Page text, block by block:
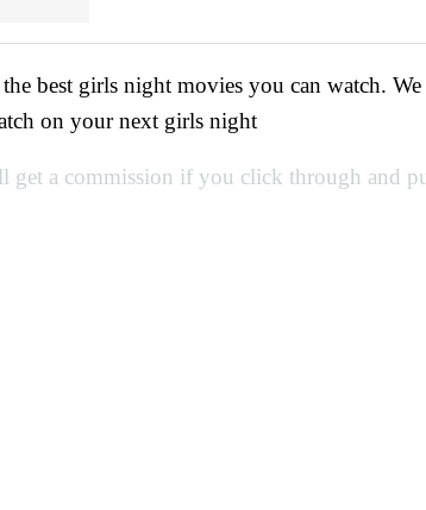
best girls night movies you can watch.
on your next girls night
a commission if you click through and